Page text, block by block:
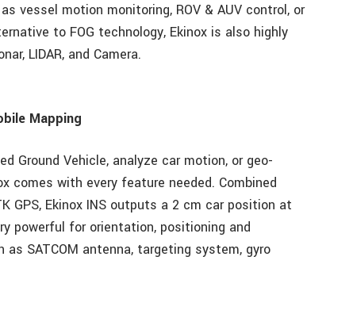
vessel motion monitoring, ROV & AUV control, or
to FOG technology, Ekinox is also highly
LIDAR, and Camera.
Mapping
Ground Vehicle, analyze car motion, or geo-
comes with every feature needed. Combined
GPS, Ekinox INS outputs a 2 cm car position at
powerful for orientation, positioning and
SATCOM antenna, targeting system, gyro